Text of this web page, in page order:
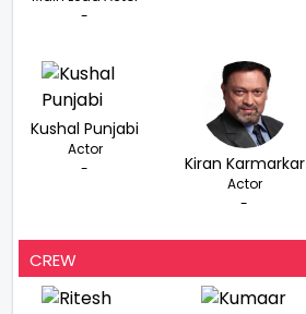
-
Kushal Punjabi
Actor
-
Kiran Karmarkar
Actor
-
CREW